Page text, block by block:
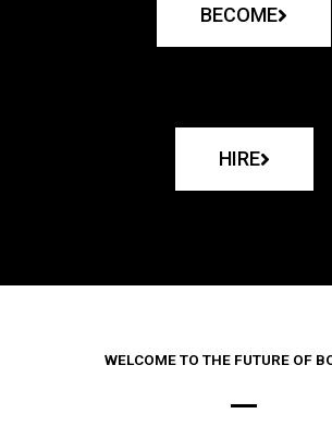
BECOME
HIRE
WELCOME TO THE FUTURE OF